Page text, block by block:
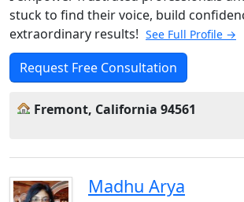
stuck to find their voice, build
extraordinary results! See Full Profile →
Request Free Consultation
Fremont, California 94561
Madhu Arya